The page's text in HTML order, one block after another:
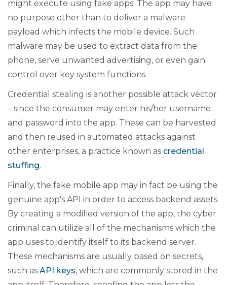
might execute using fake apps. The app may have
no purpose other than to deliver a malware
payload which infects the mobile device. Such
malware may be used to extract data from the
phone, serve unwanted advertising, or even gain
control over key system functions.
Credential stealing is another possible attack vector
– since the consumer may enter his/her username
and password into the app. These can be harvested
and then reused in automated attacks against
other enterprises, a practice known as credential
stuffing.
Finally, the fake mobile app may in fact be using the
genuine app's API in order to access backend assets.
By creating a modified version of the app, the cyber
criminal can utilize all of the mechanisms which the
app uses to identify itself to its backend server.
These mechanisms are usually based on secrets,
such as API keys, which are commonly stored in the